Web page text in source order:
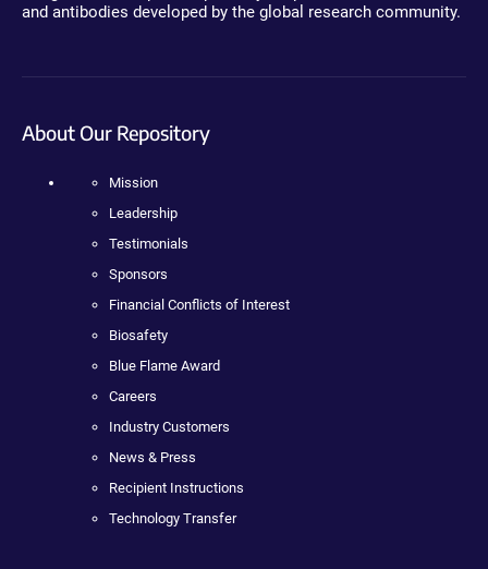
and antibodies developed by the global research community.
About Our Repository
Mission
Leadership
Testimonials
Sponsors
Financial Conflicts of Interest
Biosafety
Blue Flame Award
Careers
Industry Customers
News & Press
Recipient Instructions
Technology Transfer